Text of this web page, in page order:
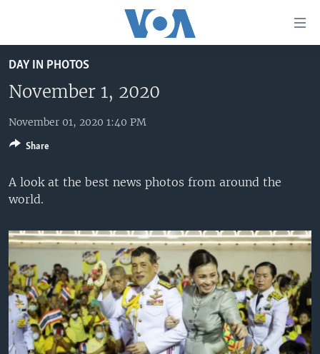
to
main
Skip
to
Navigation
Skip
to
UNITED STATES
U.S. NEWS
ALL ABOUT AMERICA
WORLD
AFRICA
THE AMERICAS
EAST ASIA
EUROPE
MIDDLE EAST
SOUTH & CENTRAL ASIA
BROADCAST PROGRAMS
VOA LANGUAGES
LATEST GLOBAL COVERAGE
FOLLOW US
Languages
DAY IN PHOTOS
November 1, 2020
November 01, 2020 1:40 PM
A look at the best news photos from around the
world.
Share